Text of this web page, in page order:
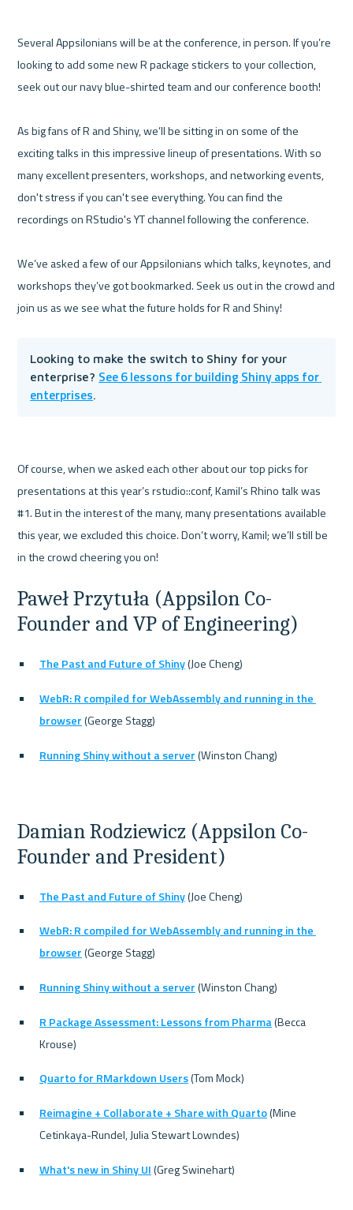
Several Appsilonians will be at the conference, in person. If you’re
looking to add some new R package stickers to your collection,
seek out our navy blue-shirted team and our conference booth!
As big fans of R and Shiny, we’ll be sitting in on some of the
exciting talks in this impressive lineup of presentations. With so
many excellent presenters, workshops, and networking events,
don't stress if you can't see everything. You can find the
recordings on RStudio's YT channel following the conference.
We’ve asked a few of our Appsilonians which talks, keynotes, and
workshops they’ve got bookmarked. Seek us out in the crowd and
Looking to make the switch to Shiny for your
enterprise? See 6 lessons for building Shiny apps for
enterprises.
Of course, when we asked each other about our top picks for
presentations at this year’s rstudio::conf, Kamil’s Rhino talk was
#1. But in the interest of the many, many presentations available
this year, we excluded this choice. Don’t worry, Kamil; we’ll still be
Paweł Przytuła (Appsilon Co-
Founder and VP of Engineering)
The Past and Future of Shiny (Joe Cheng)
WebR: R compiled for WebAssembly and running in the
browser (George Stagg)
Running Shiny without a server (Winston Chang)
Damian Rodziewicz (Appsilon Co-
Founder and President)
The Past and Future of Shiny (Joe Cheng)
WebR: R compiled for WebAssembly and running in the
browser (George Stagg)
Running Shiny without a server (Winston Chang)
R Package Assessment: Lessons from Pharma (Becca
Krouse)
Quarto for RMarkdown Users (Tom Mock)
Reimagine + Collaborate + Share with Quarto (Mine
Cetinkaya-Rundel, Julia Stewart Lowndes)
What's new in Shiny UI (Greg Swinehart)